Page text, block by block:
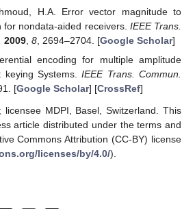
H.A. Error vector magnitude to
for nondata-aided receivers. IEEE Trans.
2009, 8, 2694–2704. [Google Scholar]
encoding for multiple amplitude
keying Systems.IEEE Trans. Commun.
[Google Scholar] [CrossRef]
MDPI, Basel, Switzerland. This
article distributed under the terms and
Commons Attribution (CC-BY) license
licenses/by/4.0/).